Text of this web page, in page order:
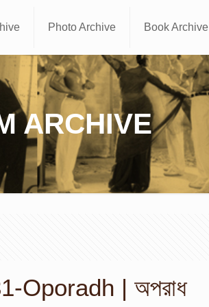
Photo Archive Book Archive
ARCHIVE
Oporadh | অপরাধ